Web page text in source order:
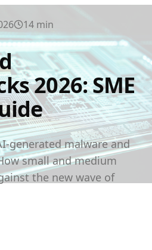
14 min
2026: SME
generated malware and
small and medium
the new wave of